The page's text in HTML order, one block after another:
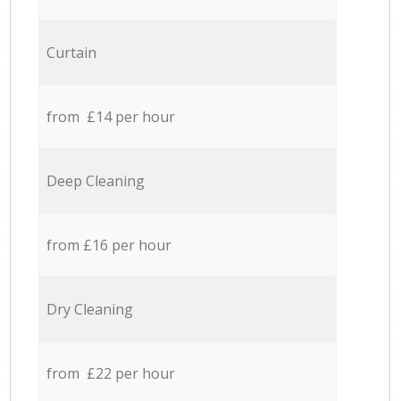
Curtain
from £14 per hour
Deep Cleaning
from £16 per hour
Dry Cleaning
from £22 per hour